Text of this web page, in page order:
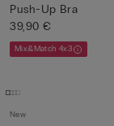
Push-Up Bra
39,90 €
Mix&Match 4x3
New